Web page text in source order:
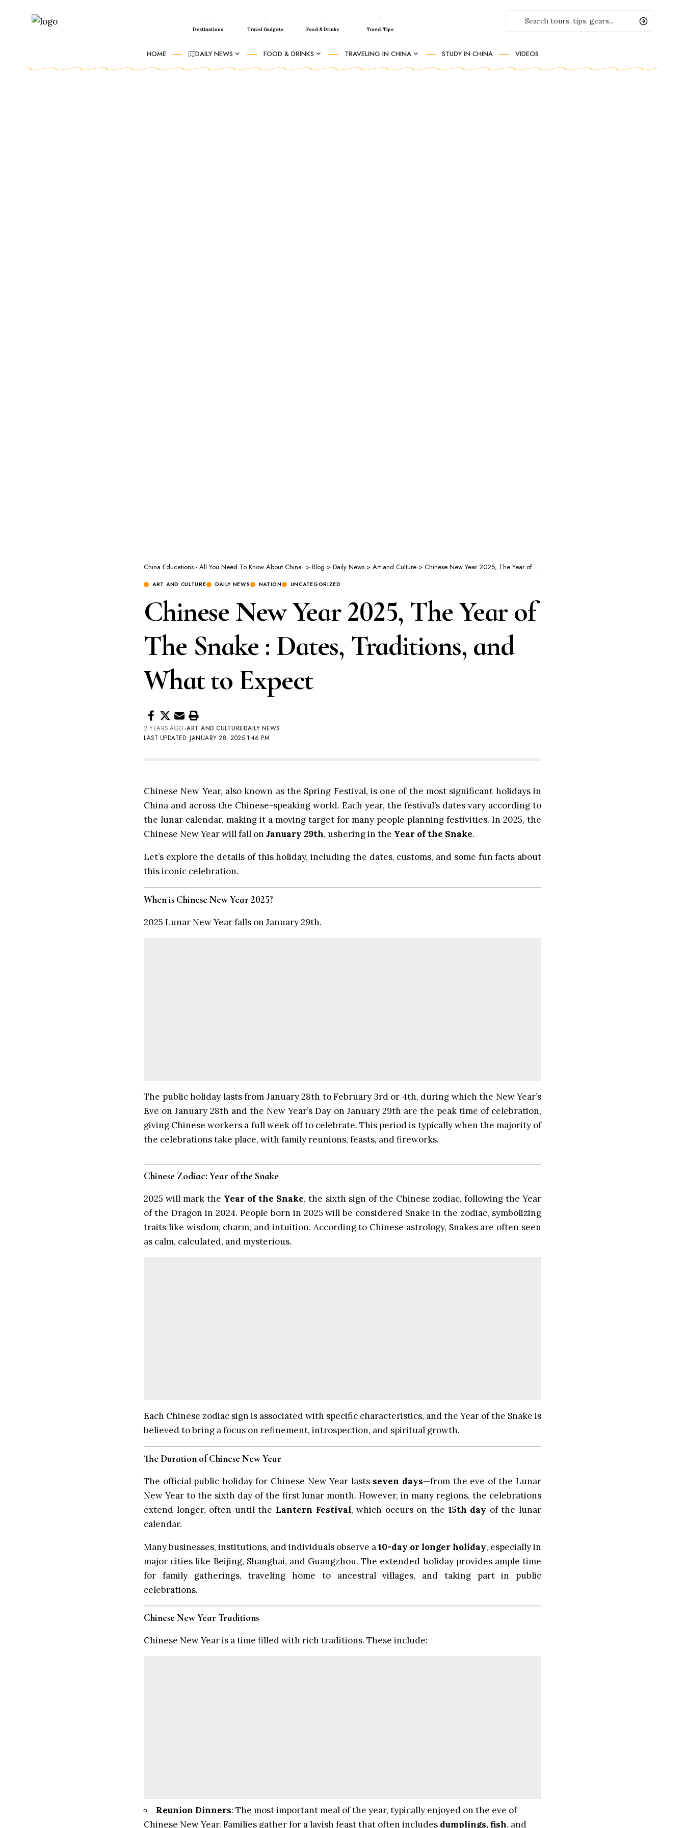
Destinations Travel Gadgets Food & Drinks Travel Tips
HOME DAILY NEWS FOOD & DRINKS TRAVELING IN CHINA STUDY IN CHINA VIDEOS
China Educations - All You Need To Know About China! > Blog > Daily News > Art and Culture > Chinese New Year 2025, The Year of The Snake : Dates, Traditions, and What to Expect
ART AND CULTURE DAILY NEWS NATION UNCATEGORIZED
Chinese New Year 2025, The Year of
The Snake : Dates, Traditions, and
What to Expect
LAST UPDATED: JANUARY 28, 2025 1:46 PM
2 YEARS AGO ART AND CULTUREDAILY NEWS
Chinese New Year, also known as the Spring Festival, is one of the most significant holidays in
China and across the Chinese-speaking world. Each year, the festival’s dates vary according to
the lunar calendar, making it a moving target for many people planning festivities. In 2025, the
Chinese New Year will fall on January 29th, ushering in the Year of the Snake.
Let’s explore the details of this holiday, including the dates, customs, and some fun facts about
this iconic celebration.
When is Chinese New Year 2025?
2025 Lunar New Year falls on January 29th.
The public holiday lasts from January 28th to February 3rd or 4th, during which the New Year’s
Eve on January 28th and the New Year’s Day on January 29th are the peak time of celebration,
giving Chinese workers a full week off to celebrate. This period is typically when the majority of
the celebrations take place, with family reunions, feasts, and fireworks.
Chinese Zodiac: Year of the Snake
2025 will mark the Year of the Snake, the sixth sign of the Chinese zodiac, following the Year
of the Dragon in 2024. People born in 2025 will be considered Snake in the zodiac, symbolizing
traits like wisdom, charm, and intuition. According to Chinese astrology, Snakes are often seen
as calm, calculated, and mysterious.
Each Chinese zodiac sign is associated with specific characteristics, and the Year of the Snake is
believed to bring a focus on refinement, introspection, and spiritual growth.
The Duration of Chinese New Year
The official public holiday for Chinese New Year lasts seven days—from the eve of the Lunar
New Year to the sixth day of the first lunar month. However, in many regions, the celebrations
extend longer, often until the Lantern Festival, which occurs on the 15th day of the lunar
calendar.
Many businesses, institutions, and individuals observe a10-day or longer holiday, especially in
major cities like Beijing, Shanghai, and Guangzhou. The extended holiday provides ample time
for family gatherings, traveling home to ancestral villages, and taking part in public
celebrations.
Chinese New Year Traditions
Chinese New Year is a time filled with rich traditions. These include:
Reunion Dinners: The most important meal of the year, typically enjoyed on the eve of
Chinese New Year. Families gather for a lavish feast that often includes dumplings, fish, and